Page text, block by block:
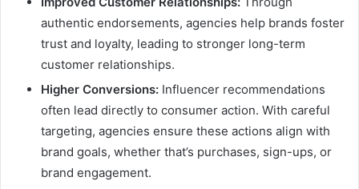
authentic endorsements, agencies help brands foster
trust and loyalty, leading to stronger long-term
customer relationships.
Higher Conversions: Influencer recommendations
often lead directly to consumer action. With careful
targeting, agencies ensure these actions align with
brand goals, whether that’s purchases, sign-ups, or
brand engagement.